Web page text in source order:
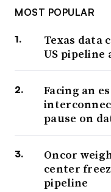
MOST POPULAR
Texas data
US pipeline
Facing an
pause on
Oncor
center
pipeline